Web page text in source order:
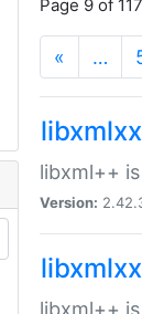
Page 9 of
« …
libxml++
Version:
libxml++